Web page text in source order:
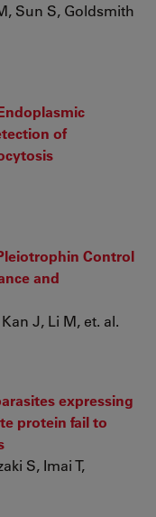
Sun S, Goldsmith
of
Control
and
J, Li M, et. al.
expressing
protein fail to
S, Imai T,